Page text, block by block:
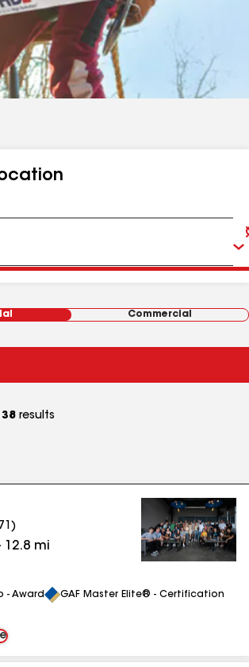
Commercial
results
)
12.8 mi
- Award GAF Master Elite® - Certification